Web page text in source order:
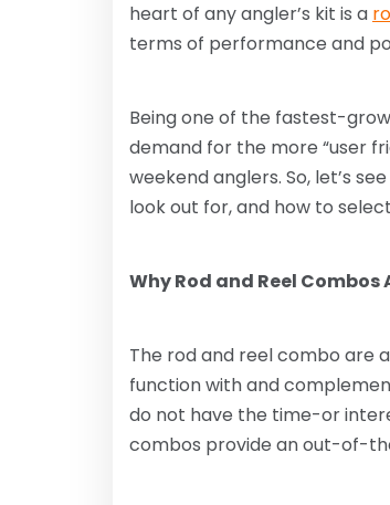
heart of any angler’s kit is a
terms of performance and
Being one of the fastest-
demand for the more “user
weekend anglers. So, let’s
look out for, and how to
Why Rod and Reel
The rod and reel combo are
function with and
do not have the time-or
combos provide an out-of-